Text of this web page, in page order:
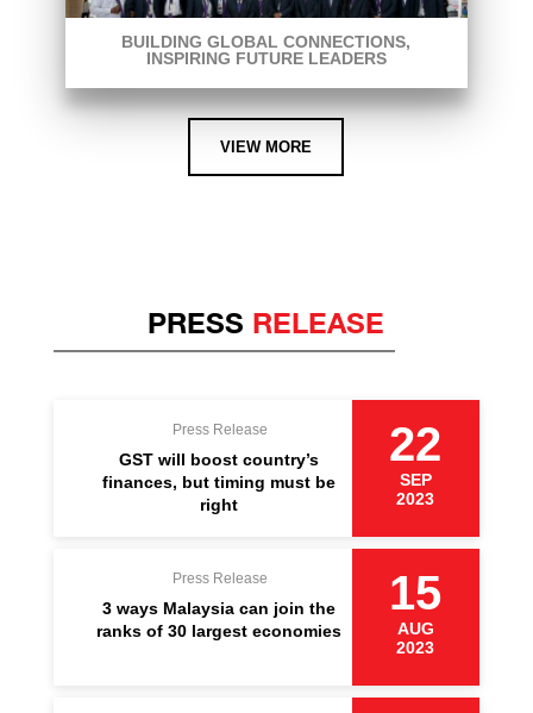
BUILDING GLOBAL CONNECTIONS,
INSPIRING FUTURE LEADERS
VIEW MORE
PRESS RELEASE
22
SEP
2023
Press Release
GST will boost country’s
finances, but timing must be
right
15
AUG
2023
Press Release
3 ways Malaysia can join the
ranks of 30 largest economies